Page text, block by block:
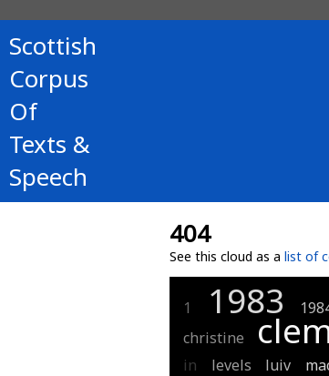
Scottish
Corpus
Of
Texts &
Speech
404
See this cloud as a list of
1 1983
christine
in
levels luiv